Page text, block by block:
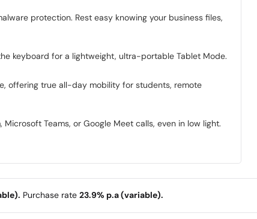
protection. Rest easy knowing your business files,
keyboard for a lightweight, ultra-portable Tablet Mode.
offering true all-day mobility for students, remote
Teams, or Google Meet calls, even in low light.
Purchase rate 23.9% p.a (variable).